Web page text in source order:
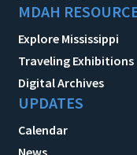
MDAH
Explore Mississippi
Traveling Exhibitions
Digital Archives
UPDATES
Calendar
News